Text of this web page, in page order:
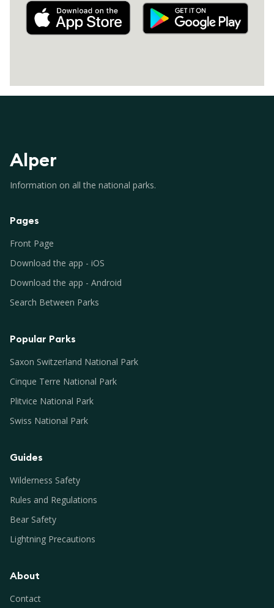
Alper
Information on all the national parks.
Pages
Front Page
Download the app - iOS
Download the app - Android
Search Between Parks
Popular Parks
Saxon Switzerland National Park
Cinque Terre National Park
Plitvice National Park
Swiss National Park
Guides
Wilderness Safety
Rules and Regulations
Bear Safety
Lightning Precautions
About
Contact